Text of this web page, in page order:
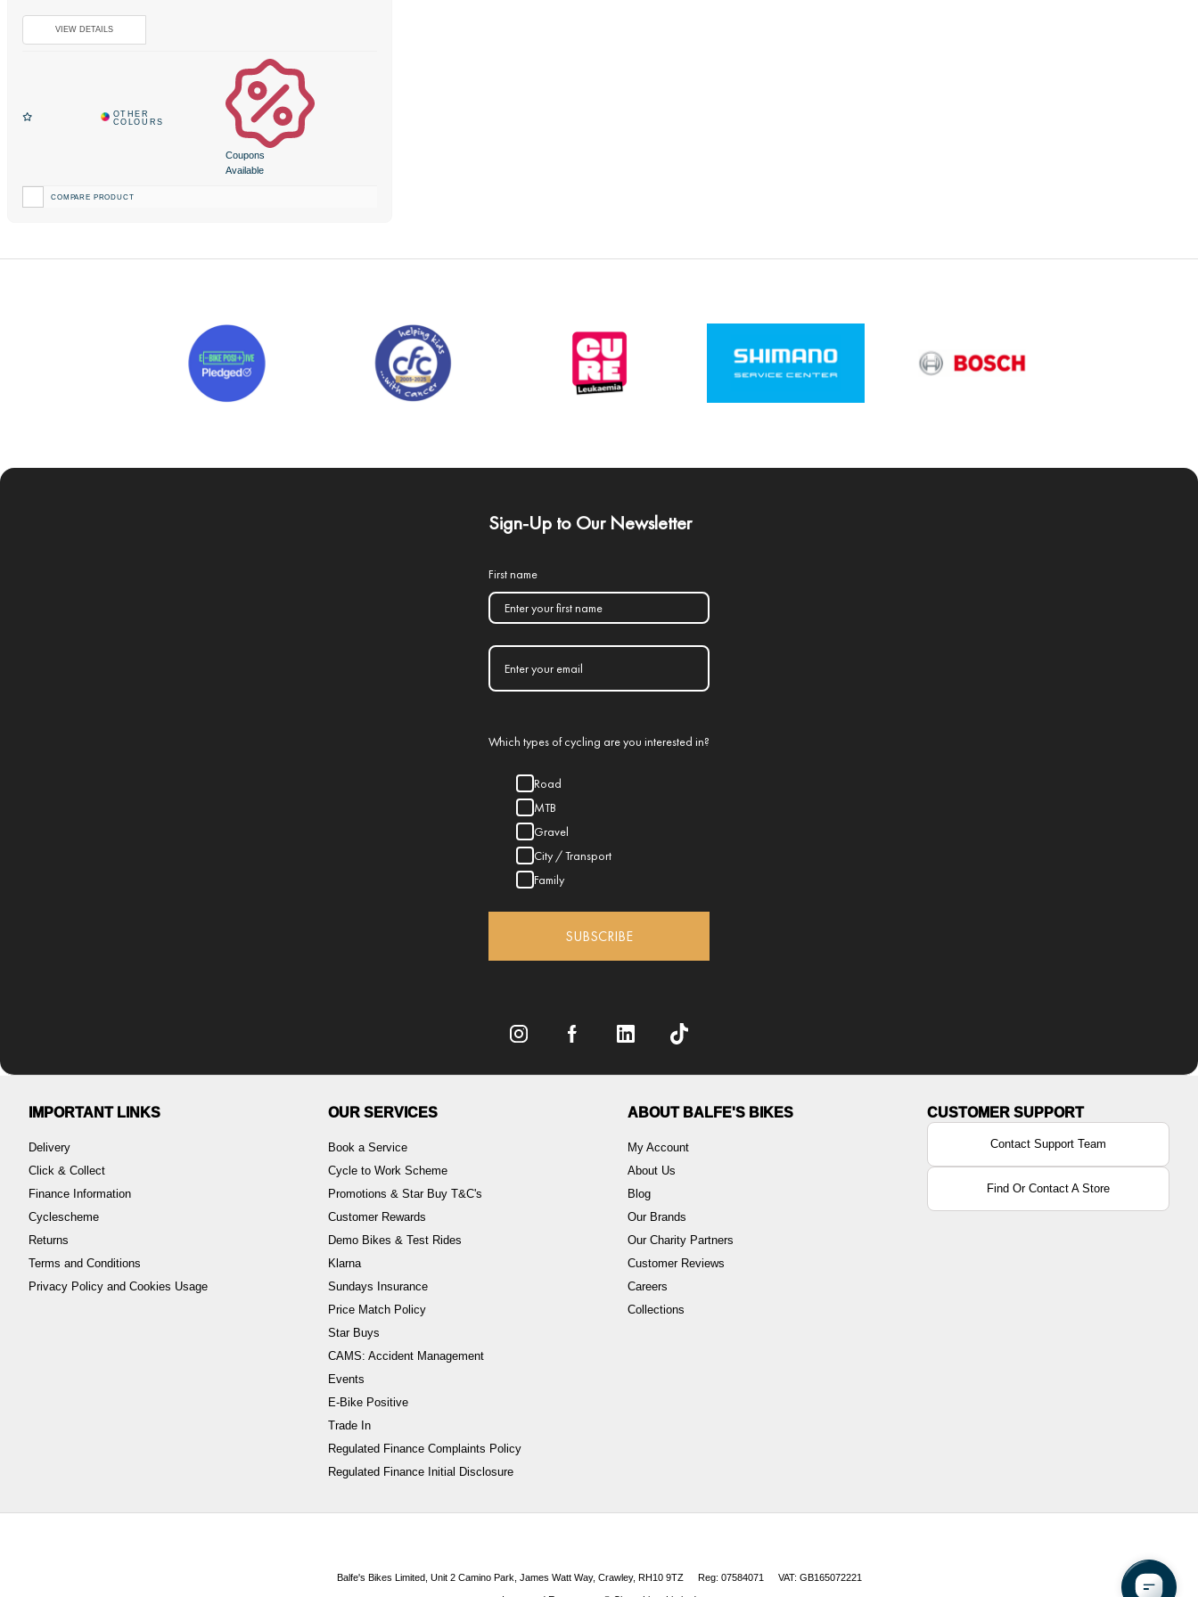
Coupons
Available
COMPARE PRODUCT
Sign-Up to Our Newsletter
First name
Which types of cycling are you interested in?
Road
MTB
Gravel
City / Transport
Family
SUBSCRIBE
IMPORTANT LINKS
Delivery
Click & Collect
Finance Information
Cyclescheme
Returns
Terms and Conditions
Privacy Policy and Cookies Usage
OUR SERVICES
Book a Service
Cycle to Work Scheme
Promotions & Star Buy T&C's
Customer Rewards
Demo Bikes & Test Rides
Klarna
Sundays Insurance
Price Match Policy
Star Buys
CAMS: Accident Management
Events
E-Bike Positive
Trade In
Regulated Finance Complaints Policy
Regulated Finance Initial Disclosure
ABOUT BALFE'S BIKES
My Account
About Us
Blog
Our Brands
Our Charity Partners
Customer Reviews
Careers
Collections
Contact Support Team
Find Or Contact A Store
Balfe's Bikes Limited, Unit 2 Camino Park, James Watt Way, Crawley, RH10 9TZ Reg: 07584071 VAT: GB165072221